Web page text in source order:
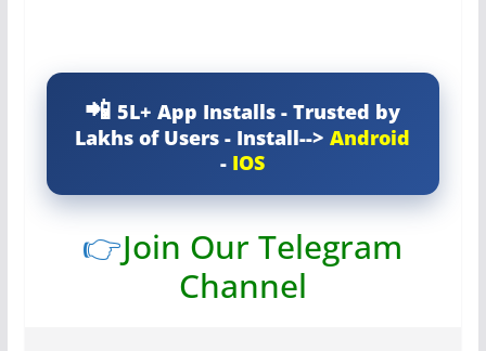
5L+ App Installs - Trusted by
Lakhs of Users - Install-->Android
- IOS
👉Join Our Telegram
Channel